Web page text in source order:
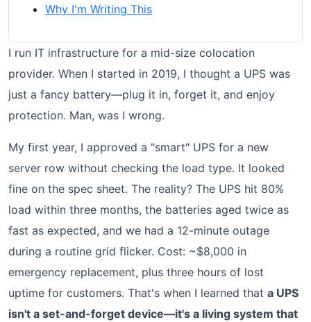
Why I'm Writing This
I run IT infrastructure for a mid-size colocation
provider. When I started in 2019, I thought a UPS was
just a fancy battery—plug it in, forget it, and enjoy
protection. Man, was I wrong.
My first year, I approved a "smart" UPS for a new
server row without checking the load type. It looked
fine on the spec sheet. The reality? The UPS hit 80%
load within three months, the batteries aged twice as
fast as expected, and we had a 12-minute outage
during a routine grid flicker. Cost: ~$8,000 in
emergency replacement, plus three hours of lost
uptime for customers. That's when I learned that a UPS
isn't a set-and-forget device—it's a living system that